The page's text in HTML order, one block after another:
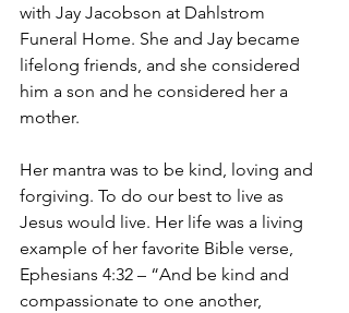
with Jay Jacobson at Dahlstrom
Funeral Home. She and Jay became
lifelong friends, and she considered
him a son and he considered her a
mother.
Her mantra was to be kind, loving and
forgiving. To do our best to live as
Jesus would live. Her life was a living
example of her favorite Bible verse,
Ephesians 4:32 – “And be kind and
compassionate to one another,